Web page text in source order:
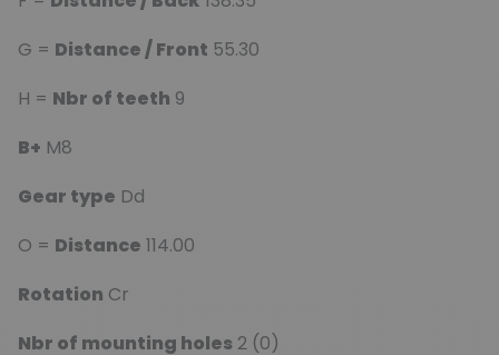
G = Distance / Front 55.30
H = Nbr of teeth 9
B+ M8
Gear type Dd
O = Distance 114.00
Rotation Cr
Nbr of mounting holes 2 (0)